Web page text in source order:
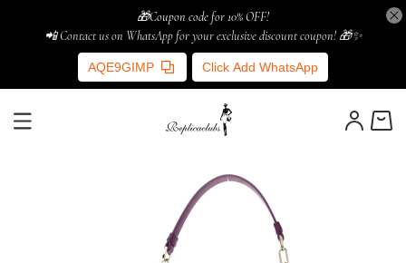
🎁Coupon code for 10% OFF!
📲 Contact us on WhatsApp for your exclusive discount coupon! 🎁✨
AQE9GIMP Click Add WhatsApp